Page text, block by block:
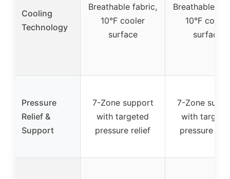
Cooling
Technology
Breathable fabric,
10°F cooler
surface
Breathable
10°F cooler
surface
Pressure
Relief &
Support
7-Zone support
with targeted
pressure relief
7-Zone
with
pressure